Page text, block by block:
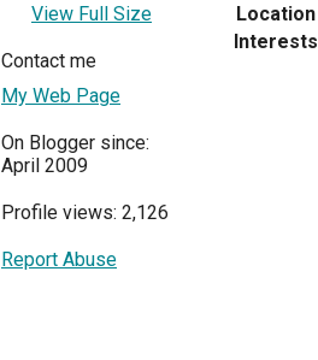
View Full Size
Contact me
My Web Page
On Blogger since:
April 2009
Profile views: 2,126
Report Abuse
Location
Interests